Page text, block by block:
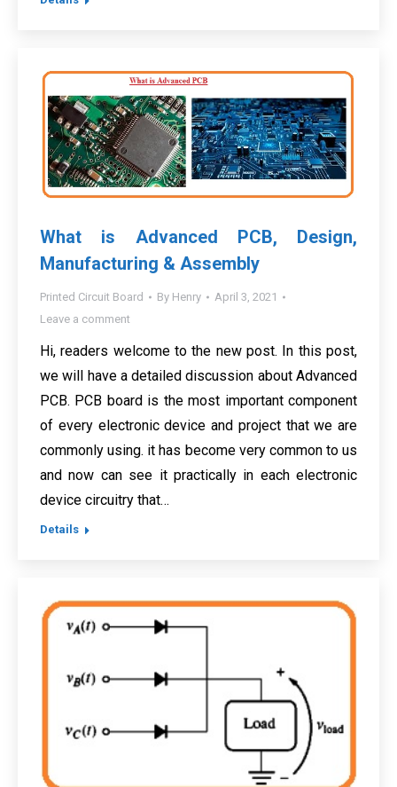
What is Advanced PCB, Design,
Manufacturing & Assembly
Printed Circuit Board By Henry
April 3, 2021
Leave a comment
Hi, readers welcome to the new post. In this post,
we will have a detailed discussion about Advanced
PCB. PCB board is the most important component
of every electronic device and project that we are
commonly using. it has become very common to us
and now can see it practically in each electronic
device circuitry that…
Details